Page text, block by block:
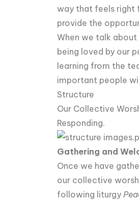
way that feels right
provide the
When we talk
being loved by our
learning from the
important people
Structure
Our Collective
Responding.
Gathering and
Once we have
our collective
following liturgy